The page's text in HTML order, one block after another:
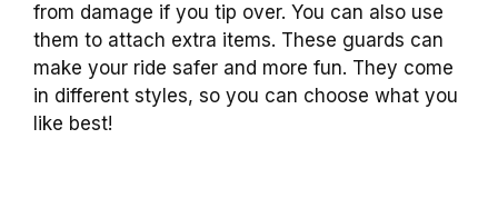
from damage if you tip over. You can also use
them to attach extra items. These guards can
make your ride safer and more fun. They come
in different styles, so you can choose what you
like best!